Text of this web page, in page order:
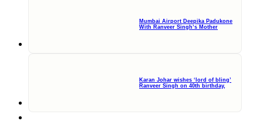
Mumbai Airport Deepika Padukone
With Ranveer Singh’s Mother
Karan Johar wishes ‘lord of bling’
Ranveer Singh on 40th birthday,